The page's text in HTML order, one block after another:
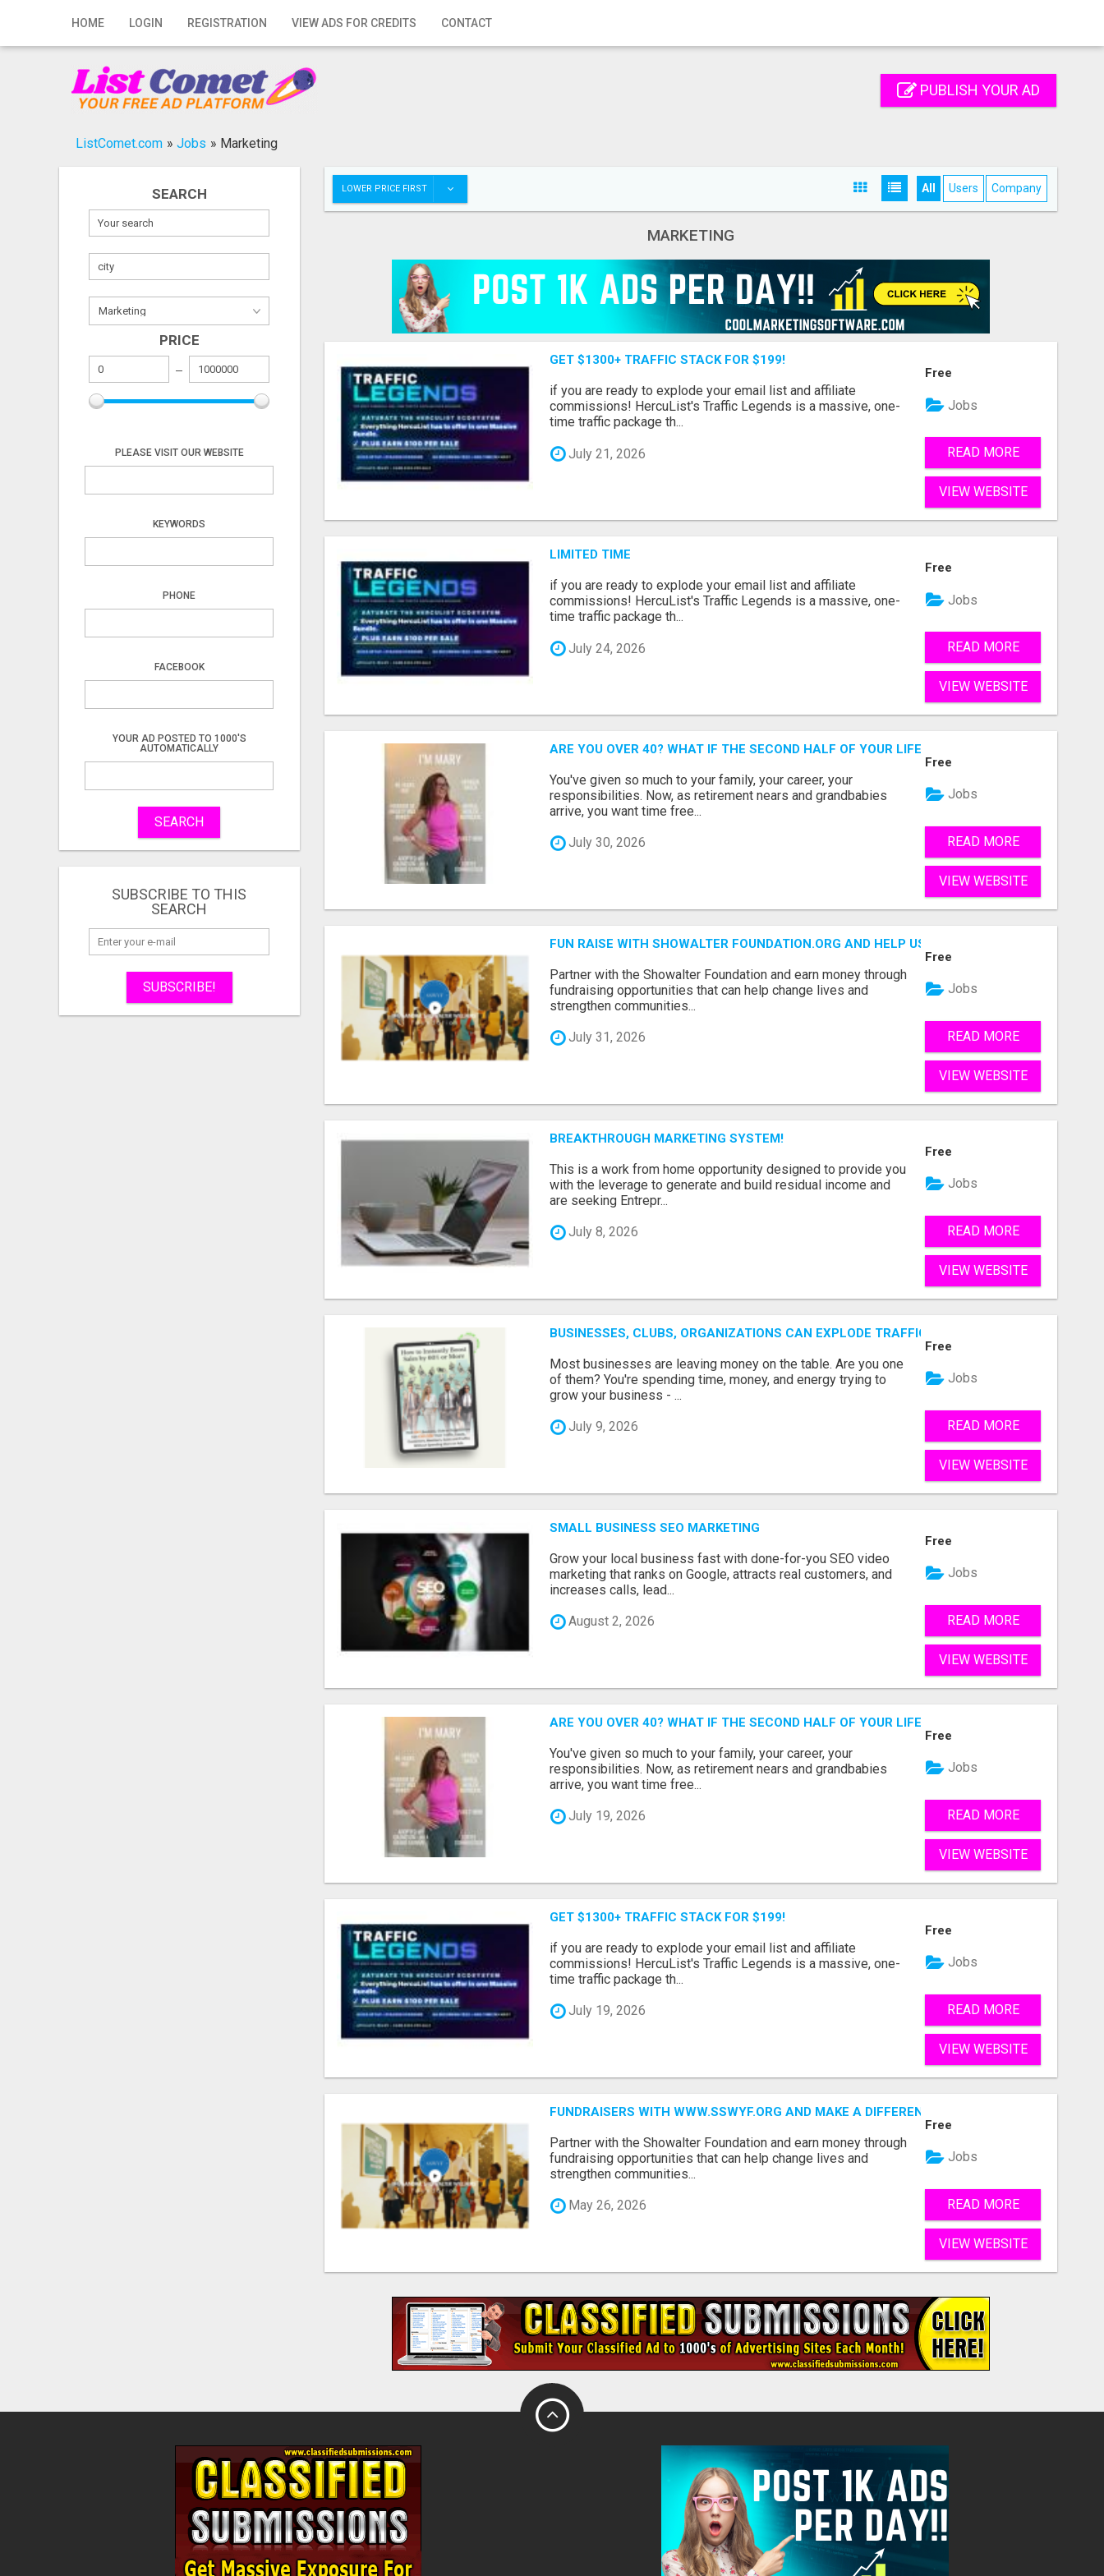
HOME LOGIN REGISTRATION VIEW ADS FOR CREDITS CONTACT
Home
Registration
Publish your ad
PUBLISH YOUR AD
ListComet.com » Jobs » Marketing
SEARCH
PRICE
PLEASE VISIT OUR WEBSITE
KEYWORDS
PHONE
FACEBOOK
YOUR AD POSTED TO 1000'S
AUTOMATICALLY
SEARCH
SUBSCRIBE TO THIS
SEARCH
SUBSCRIBE!
LOWER PRICE FIRST All Users Company
MARKETING
GET $1300+ TRAFFIC STACK FOR $199!
if you are ready to explode your email list and affiliate
commissions! HercuList's Traffic Legends is a massive, one-
time traffic package th...
July 21, 2026
Free
Jobs
READ MORE
VIEW WEBSITE
LIMITED TIME
if you are ready to explode your email list and affiliate
commissions! HercuList's Traffic Legends is a massive, one-
time traffic package th...
July 24, 2026
Free
Jobs
READ MORE
VIEW WEBSITE
ARE YOU OVER 40? WHAT IF THE SECOND HALF OF YOUR LIFE COULD BE THE MOST
You've given so much to your family, your career, your
responsibilities. Now, as retirement nears and grandbabies
arrive, you want time free...
July 30, 2026
Free
Jobs
READ MORE
VIEW WEBSITE
FUN RAISE WITH SHOWALTER FOUNDATION.ORG AND HELP US IMPACT OUR COMMUNITIES
Partner with the Showalter Foundation and earn money through
fundraising opportunities that can help change lives and
strengthen communities...
July 31, 2026
Free
Jobs
READ MORE
VIEW WEBSITE
BREAKTHROUGH MARKETING SYSTEM!
This is a work from home opportunity designed to provide you
with the leverage to generate and build residual income and
are seeking Entrepr...
July 8, 2026
Free
Jobs
READ MORE
VIEW WEBSITE
BUSINESSES, CLUBS, ORGANIZATIONS CAN EXPLODE TRAFFIC, LEADS, CUSTOMERS,
Most businesses are leaving money on the table. Are you one
of them? You're spending time, money, and energy trying to
grow your business - ...
July 9, 2026
Free
Jobs
READ MORE
VIEW WEBSITE
SMALL BUSINESS SEO MARKETING
Grow your local business fast with done-for-you SEO video
marketing that ranks on Google, attracts real customers, and
increases calls, lead...
August 2, 2026
Free
Jobs
READ MORE
VIEW WEBSITE
ARE YOU OVER 40? WHAT IF THE SECOND HALF OF YOUR LIFE COULD BE THE MOST
You've given so much to your family, your career, your
responsibilities. Now, as retirement nears and grandbabies
arrive, you want time free...
July 19, 2026
Free
Jobs
READ MORE
VIEW WEBSITE
GET $1300+ TRAFFIC STACK FOR $199!
if you are ready to explode your email list and affiliate
commissions! HercuList's Traffic Legends is a massive, one-
time traffic package th...
July 19, 2026
Free
Jobs
READ MORE
VIEW WEBSITE
FUNDRAISERS WITH WWW.SSWYF.ORG AND MAKE A DIFFERENCE IN A CHILD'S LIFE
Partner with the Showalter Foundation and earn money through
fundraising opportunities that can help change lives and
strengthen communities...
May 26, 2026
Free
Jobs
READ MORE
VIEW WEBSITE